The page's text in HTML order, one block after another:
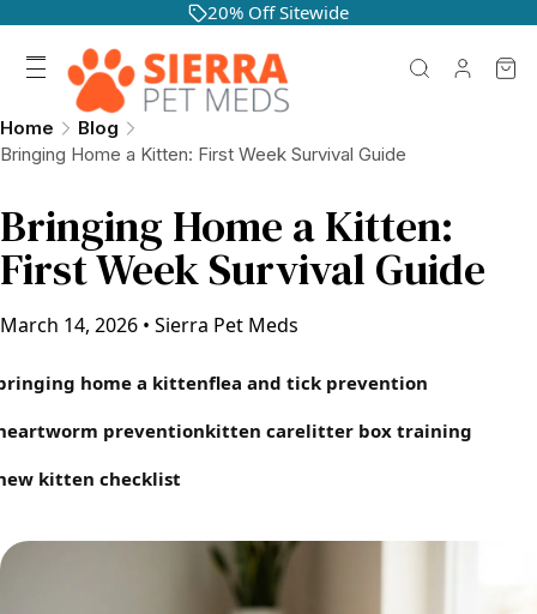
20% Off Sitewide
Home
Blog
Bringing Home a Kitten: First Week Survival Guide
Bringing Home a Kitten:
First Week Survival Guide
March 14, 2026 • Sierra Pet Meds
home a kittenflea and tick prevention
preventionkitten carelitter box training
kitten checklist